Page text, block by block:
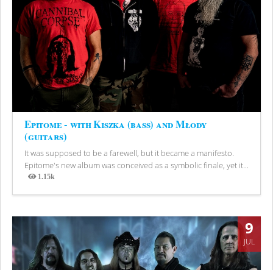
Epitome - with Kiszka (bass) and Młody
(guitars)
It was supposed to be a farewell, but it became a manifesto.
Epitome's new album was conceived as a symbolic finale, yet it...
1.15k
Views
9
JUL